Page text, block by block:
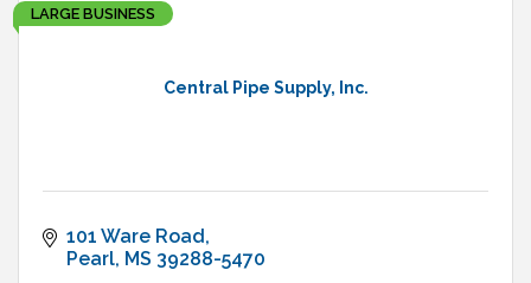
Central Pipe Supply, Inc.
LARGE BUSINESS
101 Ware Road
Pearl MS 39288-5470